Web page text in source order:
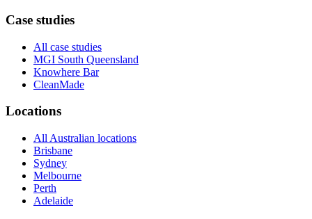
Case studies
All case studies
MGI South Queensland
Knowhere Bar
CleanMade
Locations
All Australian locations
Brisbane
Sydney
Melbourne
Perth
Adelaide